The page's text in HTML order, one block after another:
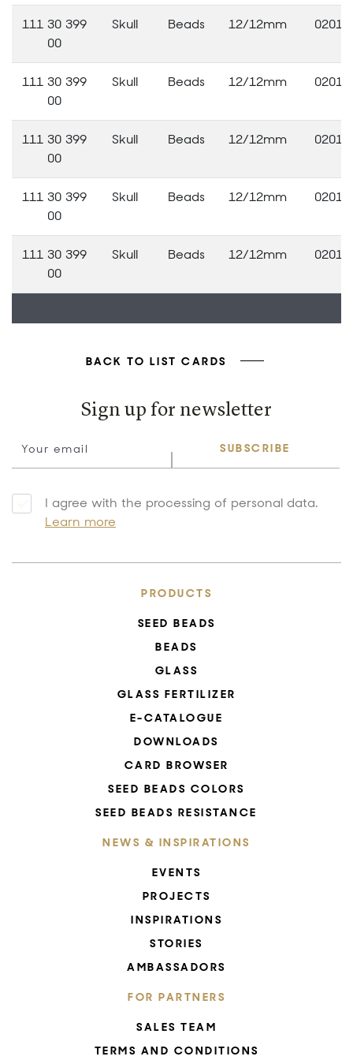
111 30 399
00
Skull Beads 12/12mm 02010
111 30 399
00
Skull Beads 12/12mm 02010
111 30 399
00
Skull Beads 12/12mm 02010
111 30 399
00
Skull Beads 12/12mm 02010
111 30 399
00
Skull Beads 12/12mm 02010
BACK TO LIST CARDS
Sign up for newsletter
SUBSCRIBE
I agree with the processing of personal data.
Learn more
PRODUCTS
SEED BEADS
BEADS
GLASS
GLASS FERTILIZER
E-CATALOGUE
DOWNLOADS
CARD BROWSER
SEED BEADS COLORS
SEED BEADS RESISTANCE
NEWS & INSPIRATIONS
EVENTS
PROJECTS
INSPIRATIONS
STORIES
AMBASSADORS
FOR PARTNERS
SALES TEAM
TERMS AND CONDITIONS